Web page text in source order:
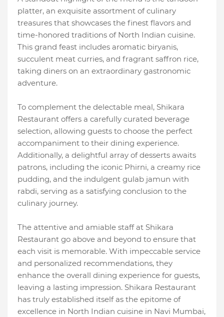
platter, an exquisite assortment of culinary
treasures that showcases the finest flavors and
time-honored traditions of North Indian cuisine.
This grand feast includes aromatic biryanis,
succulent meat curries, and fragrant saffron rice,
taking diners on an extraordinary gastronomic
adventure.
To complement the delectable meal, Shikara
Restaurant offers a carefully curated beverage
selection, allowing guests to choose the perfect
accompaniment to their dining experience.
Additionally, a delightful array of desserts awaits
patrons, including the iconic Phirni, a creamy rice
pudding, and the indulgent gulab jamun with
rabdi, serving as a satisfying conclusion to the
culinary journey.
The attentive and amiable staff at Shikara
Restaurant go above and beyond to ensure that
each visit is memorable. With impeccable service
and personalized recommendations, they
enhance the overall dining experience for guests,
leaving a lasting impression. Shikara Restaurant
has truly established itself as the epitome of
excellence in North Indian cuisine in Navi Mumbai,